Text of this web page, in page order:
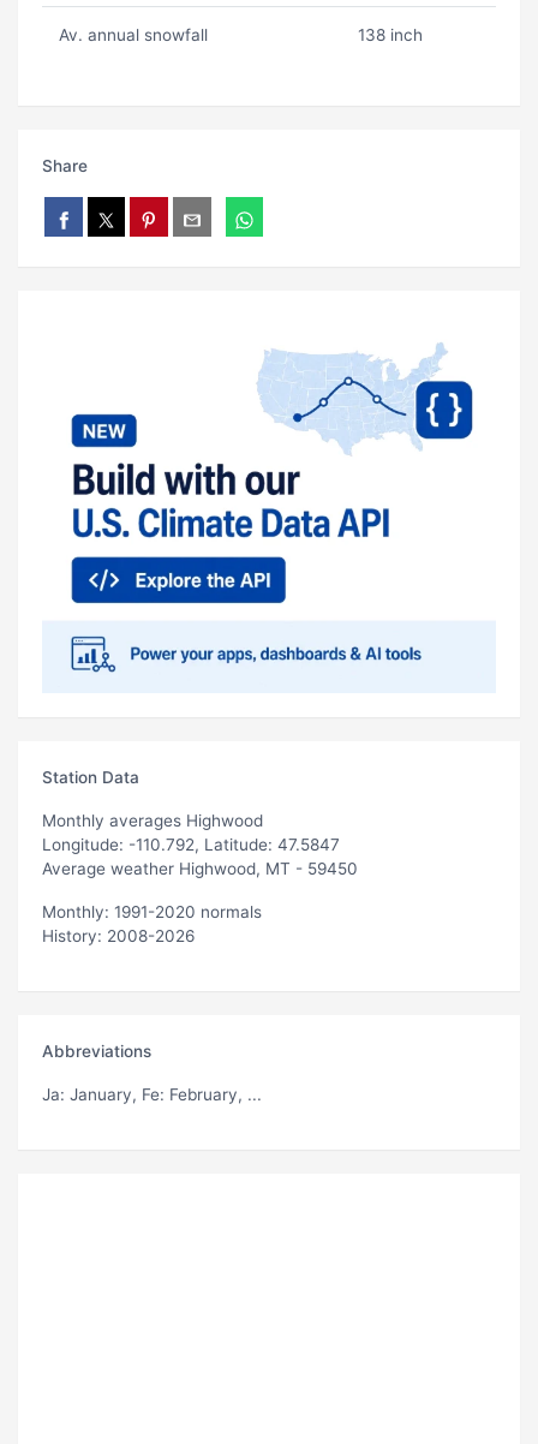
Av. annual snowfall 138 inch
Share
Station Data
Monthly averages Highwood
Longitude: -110.792, Latitude: 47.5847
Average weather Highwood, MT - 59450
Monthly: 1991-2020 normals
History: 2008-2026
Abbreviations
Ja: January, Fe: February, ...